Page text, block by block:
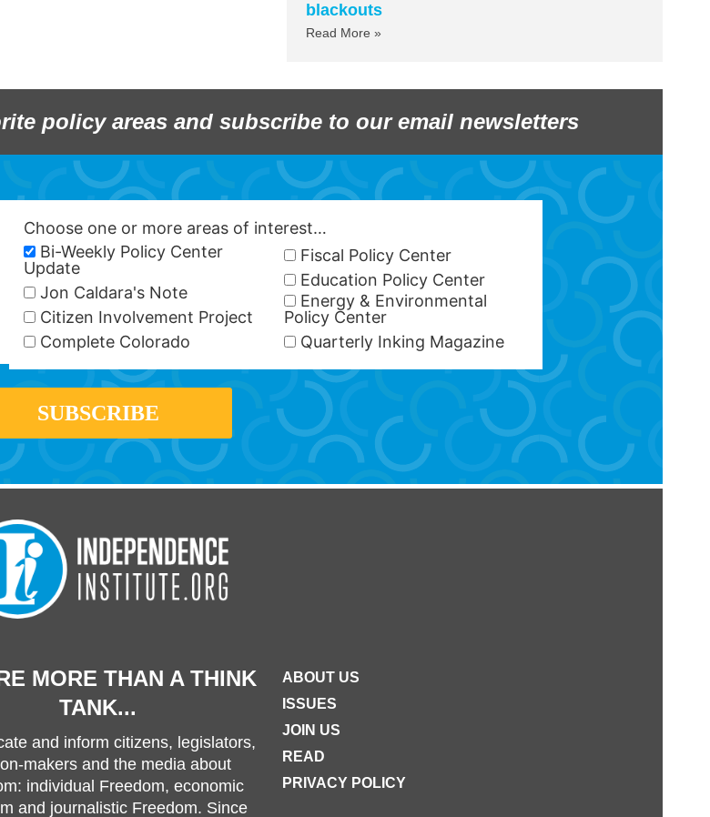
blackouts
Read More »
policy areas and subscribe to our email newsletters
Choose one or more areas of interest…
Bi-Weekly Policy Center
Update
Jon Caldara's Note
Citizen Involvement Project
Complete Colorado
Fiscal Policy Center
Education Policy Center
Energy & Environmental
Policy Center
Quarterly Inking Magazine
MORE THAN A THINK
TANK...
and inform citizens, legislators,
makers and the media about
individual Freedom, economic
and journalistic Freedom. Since
ABOUT US
ISSUES
JOIN US
READ
PRIVACY POLICY